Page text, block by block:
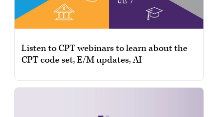
Listen to CPT webinars to learn about the
CPT code set, E/M updates, AI